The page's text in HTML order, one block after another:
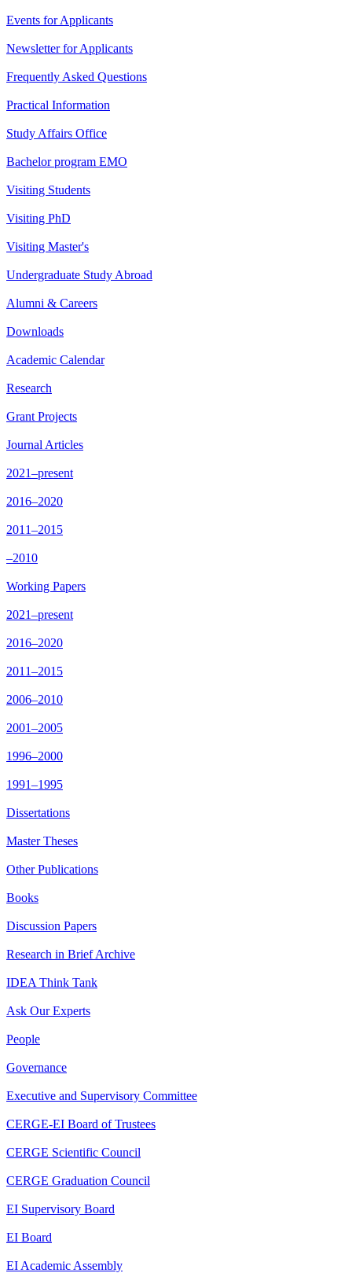
Events for Applicants
Newsletter for Applicants
Frequently Asked Questions
Practical Information
Study Affairs Office
Bachelor program EMO
Visiting Students
Visiting PhD
Visiting Master's
Undergraduate Study Abroad
Alumni & Careers
Downloads
Academic Calendar
Research
Grant Projects
Journal Articles
2021–present
2016–2020
2011–2015
–2010
Working Papers
2021–present
2016–2020
2011–2015
2006–2010
2001–2005
1996–2000
1991–1995
Dissertations
Master Theses
Other Publications
Books
Discussion Papers
Research in Brief Archive
IDEA Think Tank
Ask Our Experts
People
Governance
Executive and Supervisory Committee
CERGE-EI Board of Trustees
CERGE Scientific Council
CERGE Graduation Council
EI Supervisory Board
EI Board
EI Academic Assembly